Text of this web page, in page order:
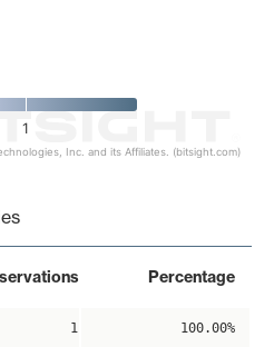
1
Inc. and its Affiliates. (bitsight.com)
Percentage
1 100.00%